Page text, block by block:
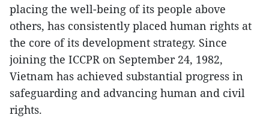
placing the well-being of its people above
others, has consistently placed human rights at
the core of its development strategy. Since
joining the ICCPR on September 24, 1982,
Vietnam has achieved substantial progress in
safeguarding and advancing human and civil
rights.